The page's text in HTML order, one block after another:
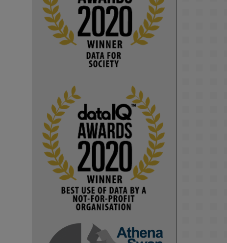
KMi - Knowledge Media institute
@kmiou.bsky.social ⋅
Computer Séance: A new research
podcast from KMI researchers
explores AI through the lens of
popular culture
#ArtificialIntelligence
#DigitalCulture #Podcast #AI
#MediaStudies #KMi
#OpenUniversity
blog.stem.open.ac.uk
Knowledge Media
Institute, The Open
University
We develop and
integrate technology
to support human and
environmental needs